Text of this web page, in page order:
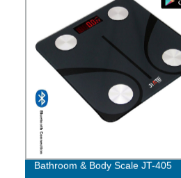
Bathroom & Body Scale JT-405